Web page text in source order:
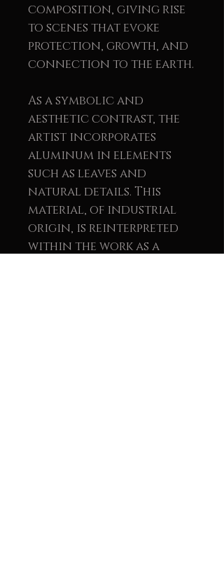
composition, giving rise
to scenes that evoke
protection, growth, and
connection to the earth.
As a symbolic and
aesthetic contrast, the
artist incorporates
aluminum in elements
such as leaves and
natural details. This
material, of industrial
origin, is reinterpreted
within the work as a